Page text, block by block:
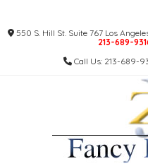
content550 S. Hill St. Suite 767 Los
213-689-
Call Us: 213-689-